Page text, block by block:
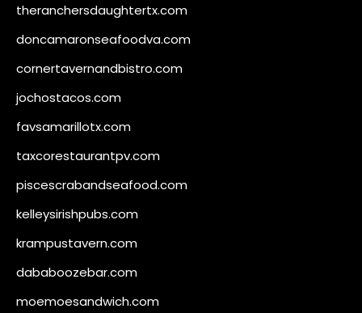
theranchersdaughtertx.com
doncamaronseafoodva.com
cornertavernandbistro.com
jochostacos.com
favsamarillotx.com
taxcorestaurantpv.com
piscescrabandseafood.com
kelleysirishpubs.com
krampustavern.com
dababoozebar.com
moemoesandwich.com